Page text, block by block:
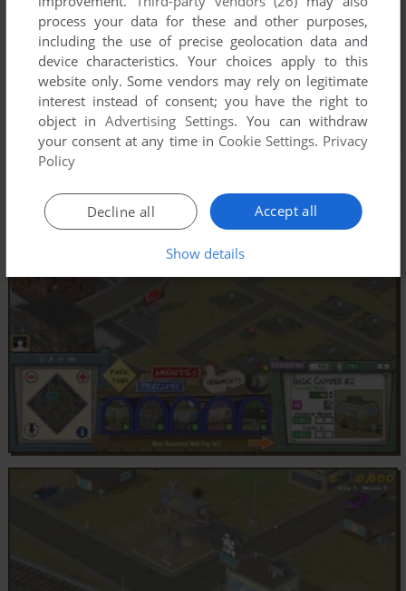
process your data for these and other purposes,
including the use of precise geolocation data and
device characteristics. Your choices apply to this
website only. Some vendors may rely on legitimate
interest instead of consent; you have the right to
object inAdvertising Settings. You can withdraw
your consent at any time in Cookie Settings. Privacy
Policy
Accept all
Decline all
Show details